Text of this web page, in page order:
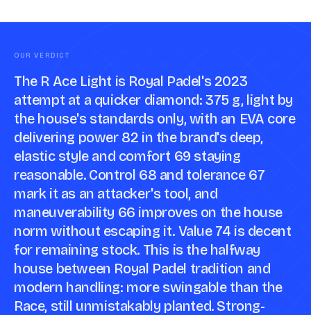
OUR VERDICT
The R Ace Light is Royal Padel's 2023
attempt at a quicker diamond: 375 g, light by
the house's standards only, with an EVA core
delivering power 82 in the brand's deep,
elastic style and comfort 69 staying
reasonable. Control 68 and tolerance 67
mark it as an attacker's tool, and
maneuverability 66 improves on the house
norm without escaping it. Value 74 is decent
for remaining stock. This is the halfway
house between Royal Padel tradition and
modern handling: more swingable than the
Race, still unmistakably planted. Strong-